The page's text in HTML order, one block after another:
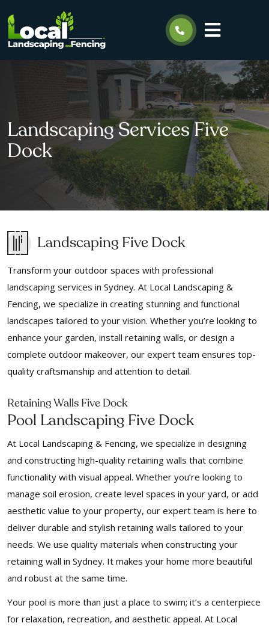
Landscaping Services Five
Dock
Landscaping Five Dock
Transform your outdoor spaces with professional
landscaping services in Sydney. At Local Landscaping &
Fencing, we specialize in creating stunning and functional
landscapes tailored to your vision. Whether you’re looking to
enhance your garden, install retaining walls, or design a
complete outdoor makeover, our expert team ensures top-
quality craftsmanship and attention to detail.
Retaining Walls Five Dock
Pool Landscaping Five Dock
At Local Landscaping & Fencing, we specialize in designing
and constructing high-quality retaining walls that combine
functionality with visual appeal. Whether you’re looking to
manage soil erosion, create level spaces in your yard, or add
aesthetic value to your property, our expert team is here to
deliver durable and stylish retaining walls tailored to your
needs. We use quality materials when constructing your
retaining wall in Sydney. It makes your home more beautiful
and robust at the same time.
Your pool is more than just a place to swim; it’s a centerpiece
for relaxation, recreation, and aesthetic appeal. At Local